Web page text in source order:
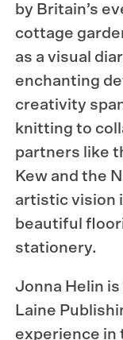
by Britain’s
cottage
as a visual
enchanting
creativity
knitting to
partners like
Kew and the
artistic vision
beautiful
stationery.
Jonna Helin
Laine
experience in